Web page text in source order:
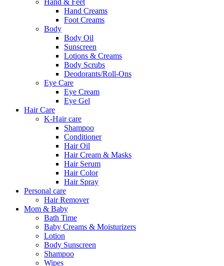
Hand Creams
Foot Creams
Body
Body Oil
Sunscreen
Lotions & Creams
Body Scrubs
Deodorants/Roll-Ons
Eye Care
Eye Cream
Eye Gel
Hair Care
K-Hair care
Shampoo
Conditioner
Hair Oil
Hair Cream & Masks
Hair Serum
Hair Color
Hair Spray
Personal care
Hair Remover
Mom & Baby
Bath Time
Baby Creams & Moisturizers
Lotion
Body Sunscreen
Shampoo
Wipes